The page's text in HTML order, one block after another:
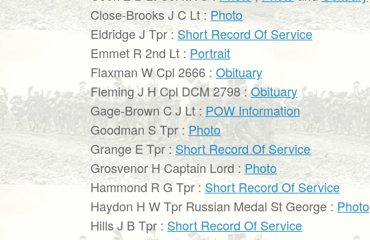
Close-Brooks J C Lt : Photo
Eldridge J Tpr : Short Record Of Service
Emmet R 2nd Lt : Portrait
Flaxman W Cpl 2666 : Obituary
Fleming J H Cpl DCM 2798 :Obituary
Gage-Brown C J Lt : POW Information
Goodman S Tpr :Photo
Grange E Tpr : Short Record Of Service
Grosvenor H Captain Lord : Photo
Hammond R G Tpr : Short Record Of Service
Haydon H W Tpr Russian Medal St George : Photo
Hills J B Tpr : Short Record Of Service